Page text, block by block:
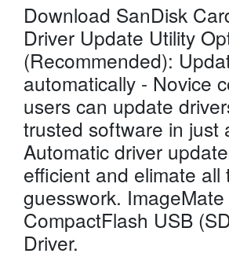
Download SanDisk
Driver Update Utility
(Recommended):
automatically - Novice
users can update
trusted software in just
Automatic driver
efficient and elimate all
guesswork. ImageMate
CompactFlash USB
Driver.